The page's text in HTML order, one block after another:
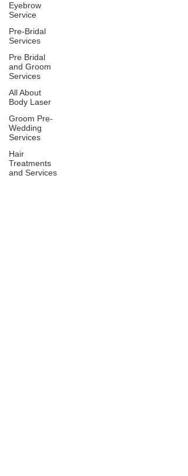
Eyebrow
Service
Pre-Bridal
Services
Pre Bridal
and Groom
Services
All About
Body Laser
Groom Pre-
Wedding
Services
Hair
Treatments
and Services